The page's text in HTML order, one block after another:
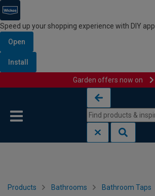
Speed up your shopping experience with DIY app
Open
Install
Garden offers now on
Products Bathrooms Bathroom Taps